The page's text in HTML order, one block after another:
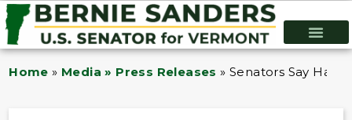
Home » Media » Press Releases »Senators Say